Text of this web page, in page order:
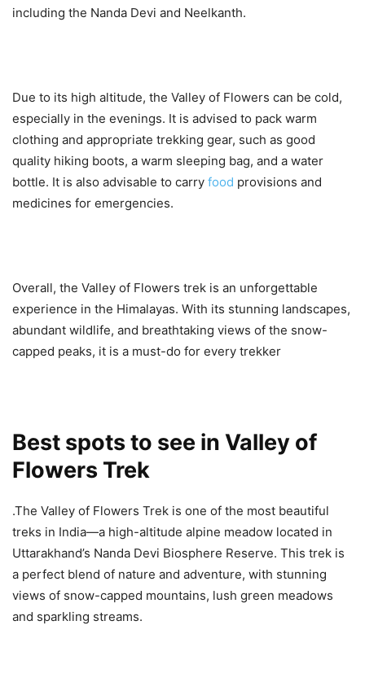
including the Nanda Devi and Neelkanth.
Due to its high altitude, the Valley of Flowers can be cold,
especially in the evenings. It is advised to pack warm
clothing and appropriate trekking gear, such as good
quality hiking boots, a warm sleeping bag, and a water
bottle. It is also advisable to carry food provisions and
medicines for emergencies.
Overall, the Valley of Flowers trek is an unforgettable
experience in the Himalayas. With its stunning landscapes,
abundant wildlife, and breathtaking views of the snow-
capped peaks, it is a must-do for every trekker
Best spots to see in Valley of
Flowers Trek
.The Valley of Flowers Trek is one of the most beautiful
treks in India—a high-altitude alpine meadow located in
Uttarakhand’s Nanda Devi Biosphere Reserve. This trek is
a perfect blend of nature and adventure, with stunning
views of snow-capped mountains, lush green meadows
and sparkling streams.